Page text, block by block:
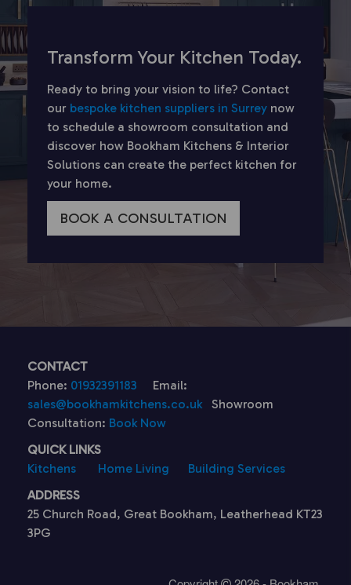
Transform Your Kitchen Today.
Ready to bring your vision to life? Contact
our bespoke kitchen suppliers in Surrey now
to schedule a showroom consultation and
discover how Bookham Kitchens & Interior
Solutions can create the perfect kitchen for
your home.
BOOK A CONSULTATION
CONTACT
Phone: 01932391183
Email:
sales@bookhamkitchens.co.uk Showroom
Consultation: Book Now
QUICK LINKS
Kitchens
Home Living
Building Services
ADDRESS
25 Church Road, Great Bookham, Leatherhead KT23
3PG